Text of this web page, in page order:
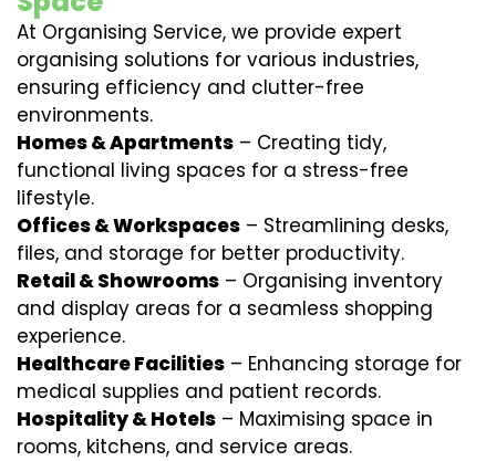
At Organising Service, we provide expert
organising solutions for various industries,
ensuring efficiency and clutter-free
environments.
Homes & Apartments – Creating tidy,
functional living spaces for a stress-free
lifestyle.
Offices & Workspaces – Streamlining desks,
files, and storage for better productivity.
Retail & Showrooms – Organising inventory
and display areas for a seamless shopping
experience.
Healthcare Facilities – Enhancing storage for
medical supplies and patient records.
Hospitality & Hotels – Maximising space in
rooms, kitchens, and service areas.